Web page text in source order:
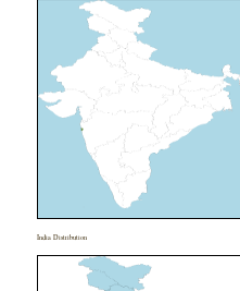
India Distribution